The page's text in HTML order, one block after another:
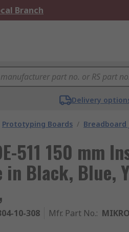
Branch
Delivery
Prototyping Boards / Breadboard
511 150 mm
Black, Blue,
10-308 Mfr. Part No.: